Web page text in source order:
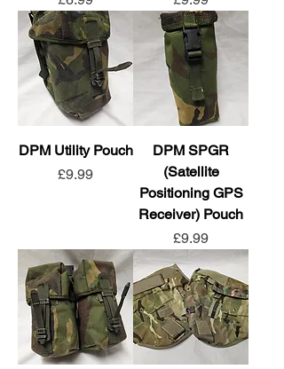
DPM Utility Pouch
Price
£9.99
DPM SPGR
(Satellite
Positioning GPS
Receiver) Pouch
Price
£9.99